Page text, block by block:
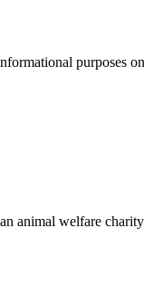
purposes
animal welfare